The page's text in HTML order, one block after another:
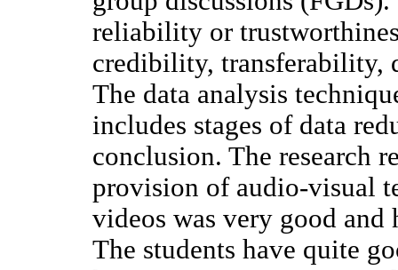
reliability or
credibility, transferability,
The data analysis
includes stages of data
conclusion. The research
provision of audio-visual
videos was very good
The students have quite